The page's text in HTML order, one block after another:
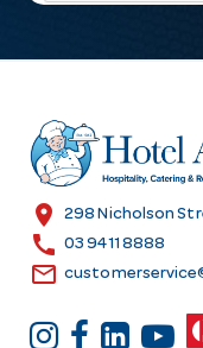
l
r
e
s
location_on 298 Nicholson
call 03 9411 8888
email